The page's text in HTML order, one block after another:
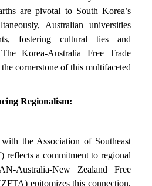
are pivotal to South Korea’s
Australian universities
fostering cultural ties and
Korea-Australia Free Trade
cornerstone of this multifaceted
Regionalism:
with the Association of Southeast
a commitment to regional
Australia-New Zealand Free
epitomizes this connection,